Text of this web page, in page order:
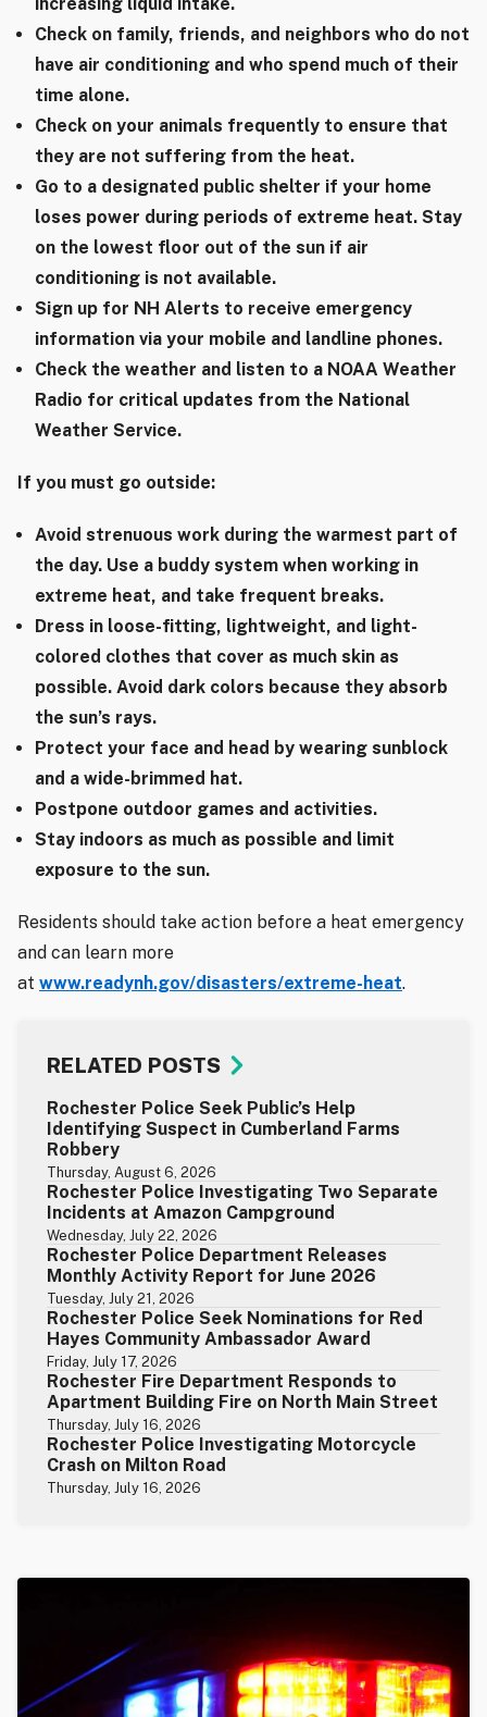
Check on family, friends, and neighbors who do not
have air conditioning and who spend much of their
time alone.
Check on your animals frequently to ensure that
they are not suffering from the heat.
Go to a designated public shelter if your home
loses power during periods of extreme heat. Stay
on the lowest floor out of the sun if air
conditioning is not available.
Sign up for NH Alerts to receive emergency
information via your mobile and landline phones.
Check the weather and listen to a NOAA Weather
Radio for critical updates from the National
Weather Service.
If you must go outside:
Avoid strenuous work during the warmest part of
the day. Use a buddy system when working in
extreme heat, and take frequent breaks.
Dress in loose-fitting, lightweight, and light-
colored clothes that cover as much skin as
possible. Avoid dark colors because they absorb
the sun’s rays.
Protect your face and head by wearing sunblock
and a wide-brimmed hat.
Postpone outdoor games and activities.
Stay indoors as much as possible and limit
exposure to the sun.
Residents should take action before a heat emergency
and can learn more
at www.readynh.gov/disasters/extreme-heat.
RELATED POSTS
Rochester Police Seek Public’s Help
Identifying Suspect in Cumberland Farms
Robbery
Thursday, August 6, 2026
Rochester Police Investigating Two Separate
Incidents at Amazon Campground
Wednesday, July 22, 2026
Rochester Police Department Releases
Monthly Activity Report for June 2026
Tuesday, July 21, 2026
Rochester Police Seek Nominations for Red
Hayes Community Ambassador Award
Friday, July 17, 2026
Rochester Fire Department Responds to
Apartment Building Fire on North Main Street
Thursday, July 16, 2026
Rochester Police Investigating Motorcycle
Crash on Milton Road
Thursday, July 16, 2026